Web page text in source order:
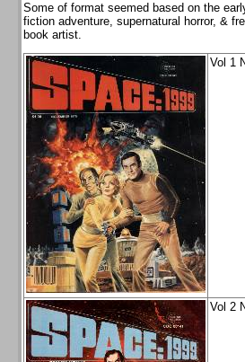
Some of format seemed based on the
fiction adventure, supernatural horror, &
book artist.
Vol 1
Vol 2